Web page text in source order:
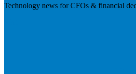
Technology news for CFOs & financial